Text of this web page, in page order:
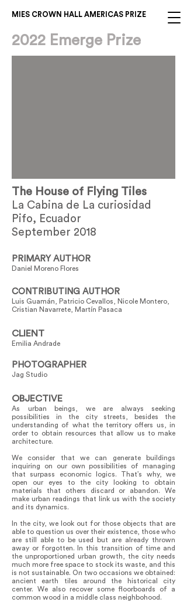
MIES CROWN HALL AMERICAS PRIZE
2022 Emerge Prize
The House of Flying Tiles
La Cabina de La curiosidad
Pifo, Ecuador
September 2018
PRIMARY AUTHOR
Daniel Moreno Flores
CONTRIBUTING AUTHOR
Luis Guamán, Patricio Cevallos, Nicole Montero,
Cristian Navarrete, Martín Pasaca
CLIENT
Emilia Andrade
PHOTOGRAPHER
Jag Studio
OBJECTIVE
As urban beings, we are always seeking
possibilities in the city streets, besides the
understanding of what the territory offers us, in
order to obtain resources that allow us to make
architecture.
We consider that we can generate buildings
inquiring on our own possibilities of managing
that surpass economic logics. That’s why, we
open our eyes to the city looking to obtain
materials that others discard or abandon. We
make urban readings that link us with the society
and its dynamics.
In the city, we look out for those objects that are
able to question us over their existence, those who
are still able to be used but are already thrown
away or forgotten. In this transition of time and
the unproportioned urban growth, the city needs
much more free space to stock its waste, and this
is not sustainable. On two occasions we obtained:
ancient earth tiles around the historical city
center. We also recover some floorboards of a
common wood in a middle class neighbohood.